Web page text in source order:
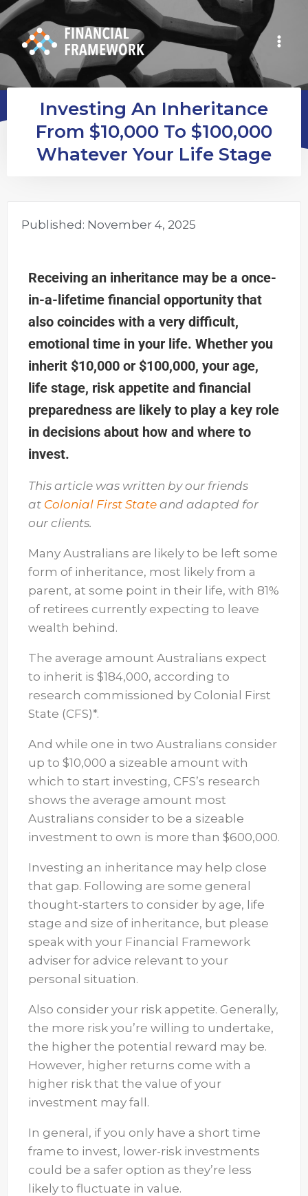
Investing An Inheritance
From $10,000 To $100,000
Whatever Your Life Stage
Published: November 4, 2025
Receiving an inheritance may be a once-
in-a-lifetime financial opportunity that
also coincides with a very difficult,
emotional time in your life. Whether you
inherit $10,000 or $100,000, your age,
life stage, risk appetite and financial
preparedness are likely to play a key role
in decisions about how and where to
invest.
This article was written by our friends
at Colonial First State and adapted for
our clients.
Many Australians are likely to be left some
form of inheritance, most likely from a
parent, at some point in their life, with 81%
of retirees currently expecting to leave
wealth behind.
The average amount Australians expect
to inherit is $184,000, according to
research commissioned by Colonial First
State (CFS)*.
And while one in two Australians consider
up to $10,000 a sizeable amount with
which to start investing, CFS’s research
shows the average amount most
Australians consider to be a sizeable
investment to own is more than $600,000.
Investing an inheritance may help close
that gap. Following are some general
thought-starters to consider by age, life
stage and size of inheritance, but please
speak with your Financial Framework
adviser for advice relevant to your
personal situation.
Also consider your risk appetite. Generally,
the more risk you’re willing to undertake,
the higher the potential reward may be.
However, higher returns come with a
higher risk that the value of your
investment may fall.
In general, if you only have a short time
frame to invest, lower-risk investments
could be a safer option as they’re less
likely to fluctuate in value.